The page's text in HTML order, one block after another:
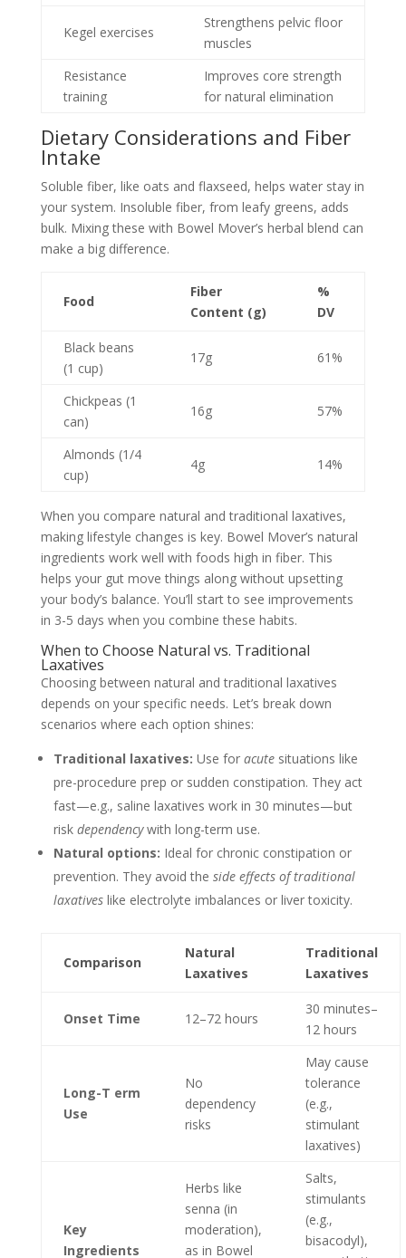
Kegel exercises
Strengthens pelvic floor
muscles
Resistance
training
Improves core strength
for natural elimination
Dietary Considerations and Fiber
Intake
Soluble fiber, like oats and flaxseed, helps water stay in
your system. Insoluble fiber, from leafy greens, adds
bulk. Mixing these with Bowel Mover’s herbal blend can
make a big difference.
Food
Fiber
Content (g)
%
DV
Black beans
(1 cup)
17g 61%
Chickpeas (1
can)
16g 57%
Almonds (1/4
cup)
4g 14%
When you compare natural and traditional laxatives,
making lifestyle changes is key. Bowel Mover’s natural
ingredients work well with foods high in fiber. This
helps your gut move things along without upsetting
your body’s balance. You’ll start to see improvements
in 3-5 days when you combine these habits.
When to Choose Natural vs. Traditional
Laxatives
Choosing between natural and traditional laxatives
depends on your specific needs. Let’s break down
scenarios where each option shines:
Traditional laxatives: Use for acutesituations like
pre-procedure prep or sudden constipation. They act
fast—e.g., saline laxatives work in 30 minutes—but
risk dependencywith long-term use.
Natural options: Ideal for chronic constipation or
prevention. They avoid the side effects of traditional
laxativeslike electrolyte imbalances or liver toxicity.
Comparison
Natural
Laxatives
Traditional
Laxatives
Onset Time 12–72 hours
30 minutes–
12 hours
Long-T erm
Use
No
dependency
risks
May cause
tolerance
(e.g.,
stimulant
laxatives)
Key
Ingredients
Herbs like
senna (in
moderation),
as in Bowel
Salts,
stimulants
(e.g.,
bisacodyl),